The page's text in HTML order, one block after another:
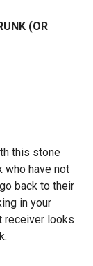
(OR
this stone
who have not
back to their
in your
receiver looks